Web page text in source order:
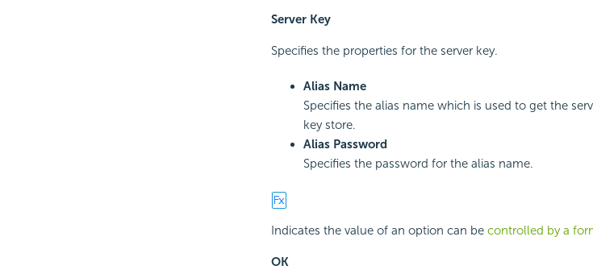
Server Key
Specifies the properties for the server key.
Alias Name
Specifies the alias name which is used to get the
key store.
Alias Password
Specifies the password for the alias name.
Indicates the value of an option can be controlled by a
OK